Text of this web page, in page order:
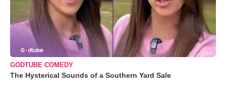
GODTUBE COMEDY
The Hysterical Sounds of a Southern Yard Sale